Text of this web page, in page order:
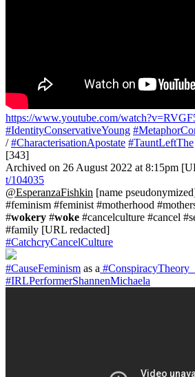
https://www.youtube.com/
#IdentityConservativeYoung
/#CharacterisationApostate #TauntLeftThe
[343]
Archived on 26 August 2022 at 8:15pm
t/104035
@EsperanzaFishkin [name
#feminism #feminist #motherhood
#wokery #woke #cancelculture #cancel
#family [URL redacted]
#CatchcryCancelCulture
#CauseFeminism as a #ConspiracyTheory_
#IRLPerformerShannenMichaela